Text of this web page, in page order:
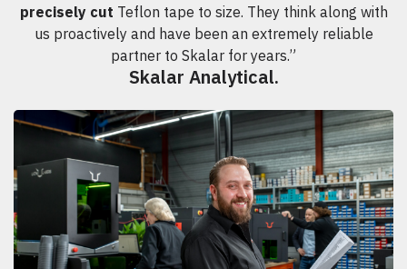
precisely cut Teflon tape to size. They think along with
us proactively and have been an extremely reliable
partner to Skalar for years.”
Skalar Analytical.